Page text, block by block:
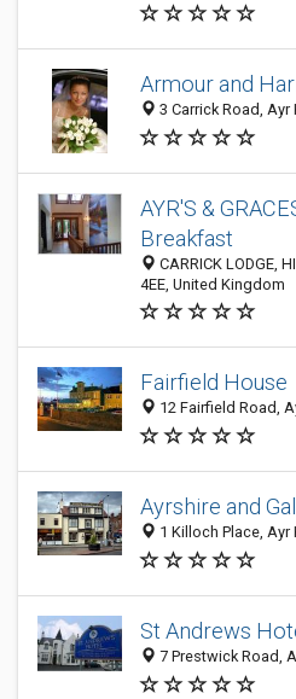
Armour and
3 Carrick Road,
AYR'S &
Breakfast
CARRICK LODGE,
4EE, United Kingdom
Fairfield House
12 Fairfield Road,
Ayrshire and
1 Killoch Place,
St Andrews
7 Prestwick Road,